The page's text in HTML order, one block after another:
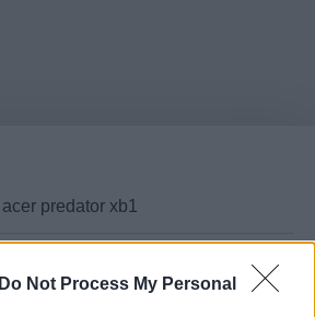
Do Not Process My Personal